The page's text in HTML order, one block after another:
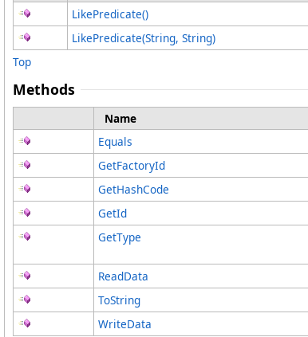
LikePredicate()
LikePredicate(String, String)
Top
Methods
Name
Equals
GetFactoryId
GetHashCode
GetId
GetType
ReadData
ToString
WriteData